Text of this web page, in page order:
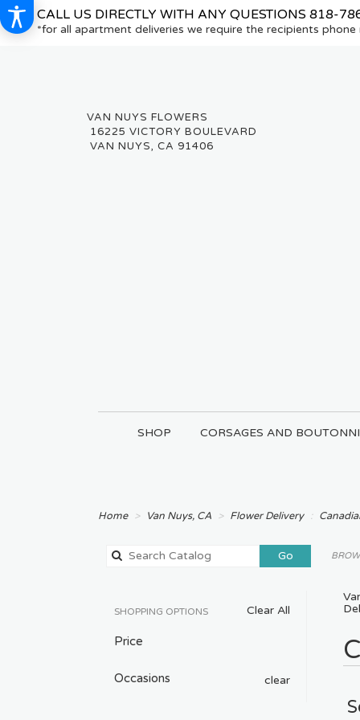
CALL US DIRECTLY WITH ANY QUESTIONS 818-
*for all apartment deliveries we require the recipients phone
16225 VICTORY BOULEVARD
VAN NUYS, CA 91406
SHOP CORSAGES AND
Home Van Nuys, CA Flower Delivery
GoSearch
catalog
Clear All
SHOPPING OPTIONS
Price
Occasions clear